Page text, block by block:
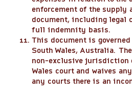
enforcement of the supply
document, including legal
full indemnity basis.
This document is
South Wales, Australia.
non-exclusive jurisdiction
Wales court and waives
any courts there is an